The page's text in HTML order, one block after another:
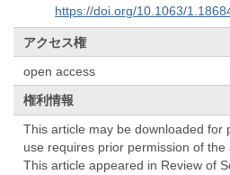
https://doi.org/10.1063/
アクセス権
open access
権利情報
This article may be downloaded for
use requires prior permission of the
This article appeared in Review of